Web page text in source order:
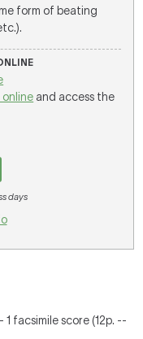
form of beating
online and access the
days
facsimile score (12p. --